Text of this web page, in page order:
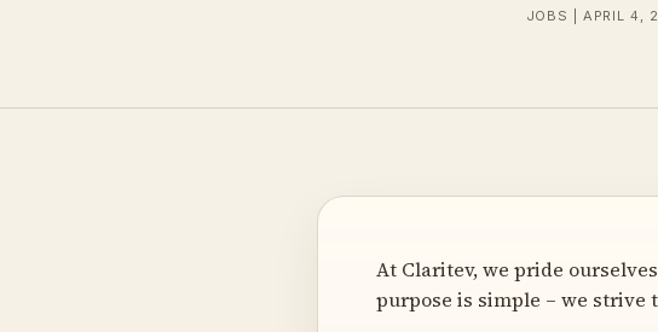
JOBS | APRIL 4,
At Claritev, we pride
purpose is simple – we strive